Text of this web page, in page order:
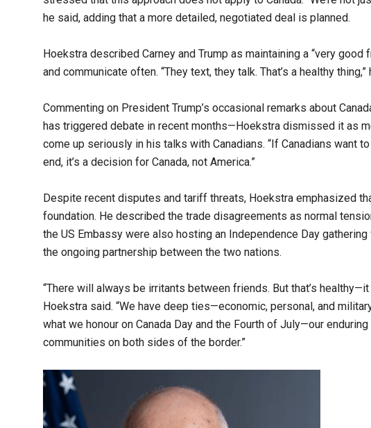
he said, adding that a more detailed, negotiated deal is planned.
Hoekstra described Carney and Trump as maintaining a “very
and communicate often. “They text, they talk. That’s a healthy thing,”
Commenting on President Trump’s occasional remarks about
has triggered debate in recent months—Hoekstra dismissed it as
come up seriously in his talks with Canadians. “If Canadians want
end, it’s a decision for Canada, not America.”
Despite recent disputes and tariff threats, Hoekstra emphasized
foundation. He described the trade disagreements as normal
the US Embassy were also hosting an Independence Day
the ongoing partnership between the two nations.
“There will always be irritants between friends. But that’s
Hoekstra said. “We have deep ties—economic, personal, and
what we honour on Canada Day and the Fourth of July—our
communities on both sides of the border.”